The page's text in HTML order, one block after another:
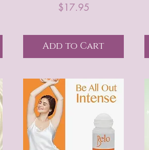
Price
$17.95
Add to Cart